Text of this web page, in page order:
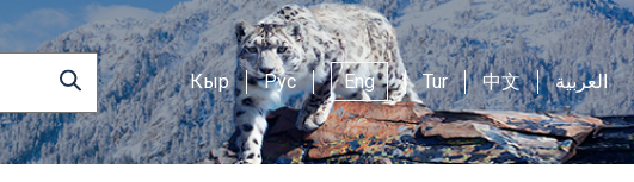
Кыр Рус Eng Tur 中文 العربية